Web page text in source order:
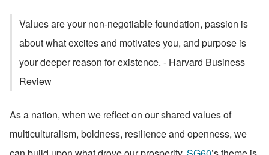
Values are your non-negotiable foundation, passion is
about what excites and motivates you, and purpose is
your deeper reason for existence. - Harvard Business
Review
As a nation, when we reflect on our shared values of
multiculturalism, boldness, resilience and openness, we